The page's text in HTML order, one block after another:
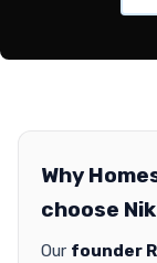
Why
choose
Our founder